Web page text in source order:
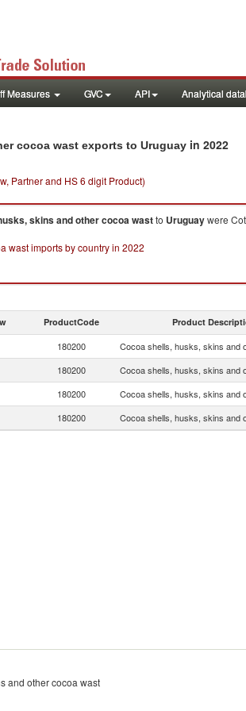
Measures GVC API Analytical
cocoa wast exports to Uruguay in 2022
Partner and HS 6 digit Product)
skins and other cocoa wastto Uruguaywere
wast imports by country in 2022
ProductCode Product
180200 Cocoa shells, husks, skins and
180200 Cocoa shells, husks, skins and
180200 Cocoa shells, husks, skins and
180200 Cocoa shells, husks, skins and
and other cocoa wast